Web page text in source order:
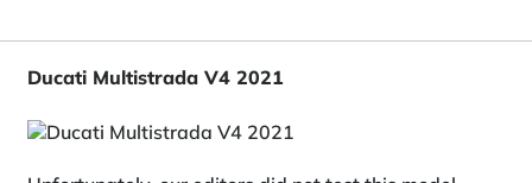
Ducati Multistrada V4 2021